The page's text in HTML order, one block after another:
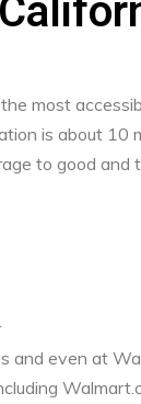
most
is about 10
to good and
and even at